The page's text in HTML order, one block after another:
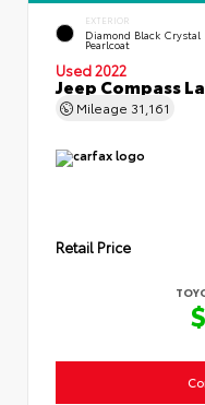
EXTERIOR
Diamond Black Crystal
Pearlcoat
Used 2022
Jeep Compass
Mileage 31,161
Retail Price